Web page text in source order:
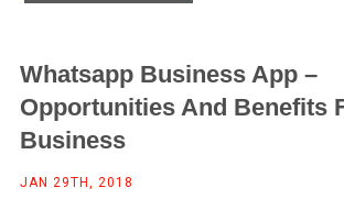
Whatsapp Business App –
Opportunities And Benefits
Business
JAN 29TH, 2018